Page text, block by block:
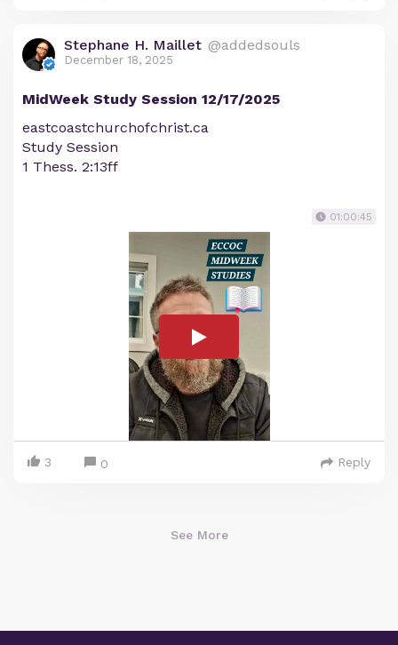
Stephane H. Maillet @addedsouls
December 18, 2025
MidWeek Study Session 12/17/2025
eastcoastchurchofchrist.ca
Study Session
1 Thess. 2:13ff
01:00:45
3 0 Reply
See More